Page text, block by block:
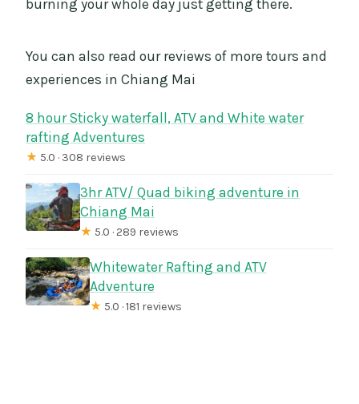
burning your whole day just getting there.
You can also read our reviews of more tours and
experiences in Chiang Mai
8 hour Sticky waterfall, ATV and White water
rafting Adventures
★ 5.0 · 308 reviews
3hr ATV/ Quad biking adventure in
Chiang Mai
★ 5.0 · 289 reviews
Whitewater Rafting and ATV
Adventure
★ 5.0 · 181 reviews